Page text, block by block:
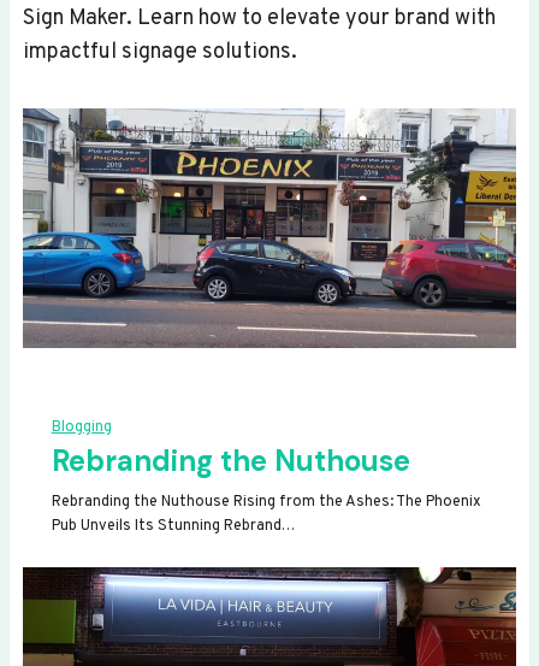
Sign Maker. Learn how to elevate your brand with
impactful signage solutions.
Blogging
Rebranding the Nuthouse
Rebranding the Nuthouse Rising from the Ashes: The Phoenix
Pub Unveils Its Stunning Rebrand…